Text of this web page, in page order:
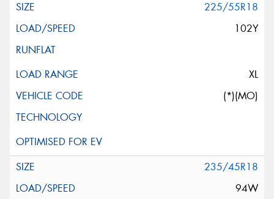
225/55R18
102Y
XL
(*)(MO)
235/45R18
94W